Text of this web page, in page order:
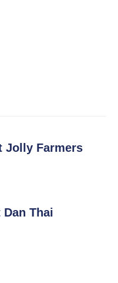
Jolly Farmers
Dan Thai